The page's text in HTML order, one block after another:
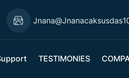
TESTIMONIES